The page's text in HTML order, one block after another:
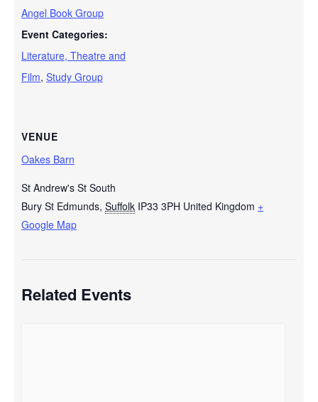
Angel Book Group
Event Categories:
Literature, Theatre and
Film, Study Group
VENUE
Oakes Barn
St Andrew's St South
Bury St Edmunds, Suffolk IP33 3PH United Kingdom +
Google Map
Related Events